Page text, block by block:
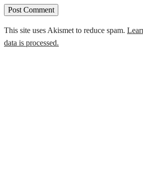
This site uses Akismet to reduce spam.
data is processed.